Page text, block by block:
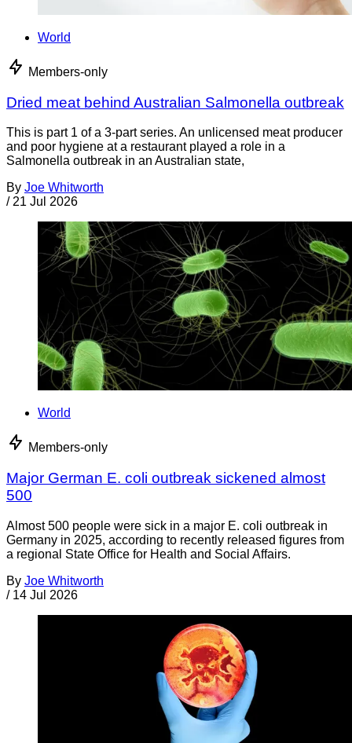
World
Members-only
Dried meat behind Australian Salmonella outbreak
This is part 1 of a 3-part series. An unlicensed meat producer
and poor hygiene at a restaurant played a role in a
Salmonella outbreak in an Australian state,
By Joe Whitworth
/ 21 Jul 2026
World
Members-only
Major German E. coli outbreak sickened almost
500
Almost 500 people were sick in a major E. coli outbreak in
Germany in 2025, according to recently released figures from
a regional State Office for Health and Social Affairs.
By Joe Whitworth
/ 14 Jul 2026